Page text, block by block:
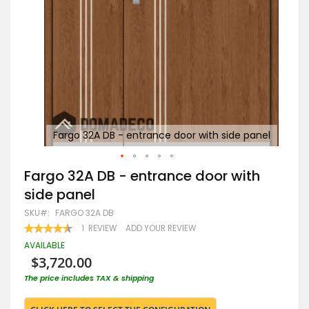
Fargo 32A DB - entrance door with side panel
Skip
to
the
beginning
of
the
images
Fargo 32A DB - entrance door with
side panel
SKU FARGO 32A DB
RATING:
90 100
1 REVIEW ADD YOUR REVIEW
AVAILABLE
$3,720.00
The price includes TAX & shipping